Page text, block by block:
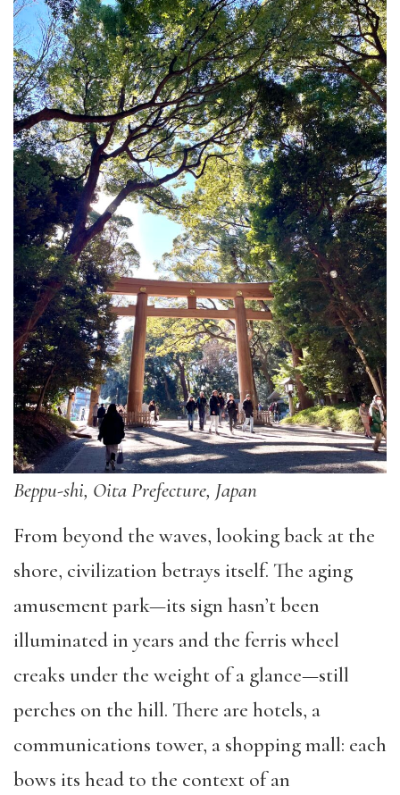
Beppu-shi, Oita Prefecture, Japan
From beyond the waves, looking back at the
shore, civilization betrays itself. The aging
amusement park—its sign hasn’t been
illuminated in years and the ferris wheel
creaks under the weight of a glance—still
perches on the hill. There are hotels, a
communications tower, a shopping mall: each
bows its head to the context of an